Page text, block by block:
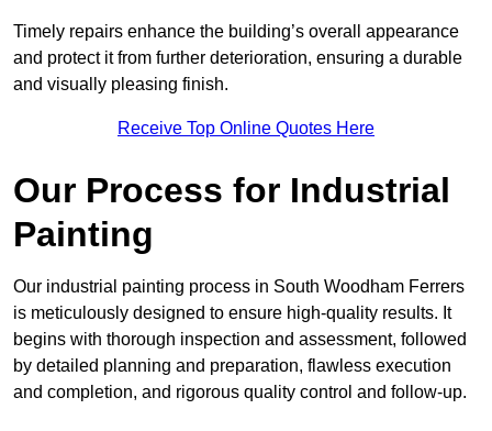
Timely repairs enhance the building’s overall appearance
and protect it from further deterioration, ensuring a durable
and visually pleasing finish.
Receive Top Online Quotes Here
Our Process for Industrial
Painting
Our industrial painting process in South Woodham Ferrers
is meticulously designed to ensure high-quality results. It
begins with thorough inspection and assessment, followed
by detailed planning and preparation, flawless execution
and completion, and rigorous quality control and follow-up.